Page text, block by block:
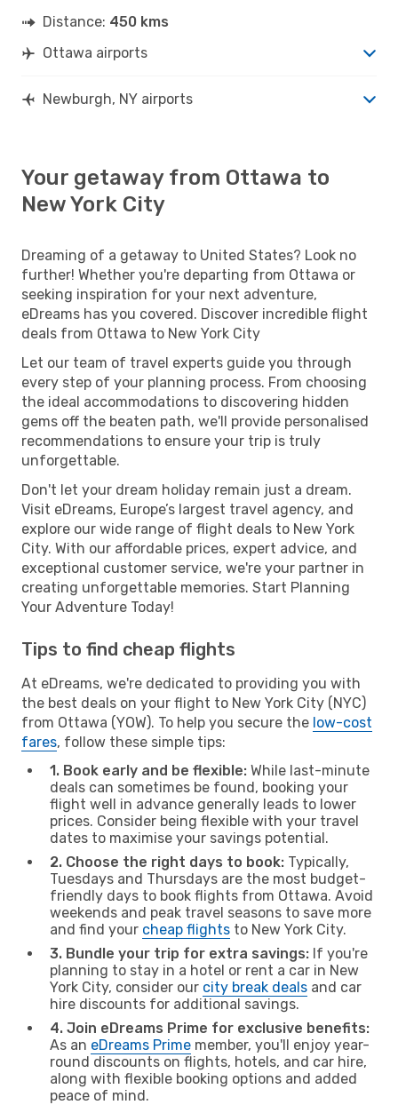
Distance: 450 kms
Ottawa airports
Newburgh, NY airports
Your getaway from Ottawa to
New York City
Dreaming of a getaway to United States? Look no
further! Whether you're departing from Ottawa or
seeking inspiration for your next adventure,
eDreams has you covered. Discover incredible flight
deals from Ottawa to New York City
Let our team of travel experts guide you through
every step of your planning process. From choosing
the ideal accommodations to discovering hidden
gems off the beaten path, we'll provide personalised
recommendations to ensure your trip is truly
unforgettable.
Don't let your dream holiday remain just a dream.
Visit eDreams, Europe’s largest travel agency, and
explore our wide range of flight deals to New York
City. With our affordable prices, expert advice, and
exceptional customer service, we're your partner in
creating unforgettable memories. Start Planning
Your Adventure Today!
Tips to find cheap flights
At eDreams, we're dedicated to providing you with
the best deals on your flight to New York City (NYC)
from Ottawa (YOW). To help you secure the low-cost
fares, follow these simple tips:
1. Book early and be flexible: While last-minute
deals can sometimes be found, booking your
flight well in advance generally leads to lower
prices. Consider being flexible with your travel
dates to maximise your savings potential.
2. Choose the right days to book: Typically,
Tuesdays and Thursdays are the most budget-
friendly days to book flights from Ottawa. Avoid
weekends and peak travel seasons to save more
and find your cheap flights to New York City.
3. Bundle your trip for extra savings: If you're
planning to stay in a hotel or rent a car in New
York City, consider our city break deals and car
hire discounts for additional savings.
4. Join eDreams Prime for exclusive benefits:
As an eDreams Prime member, you'll enjoy year-
round discounts on flights, hotels, and car hire,
along with flexible booking options and added
peace of mind.